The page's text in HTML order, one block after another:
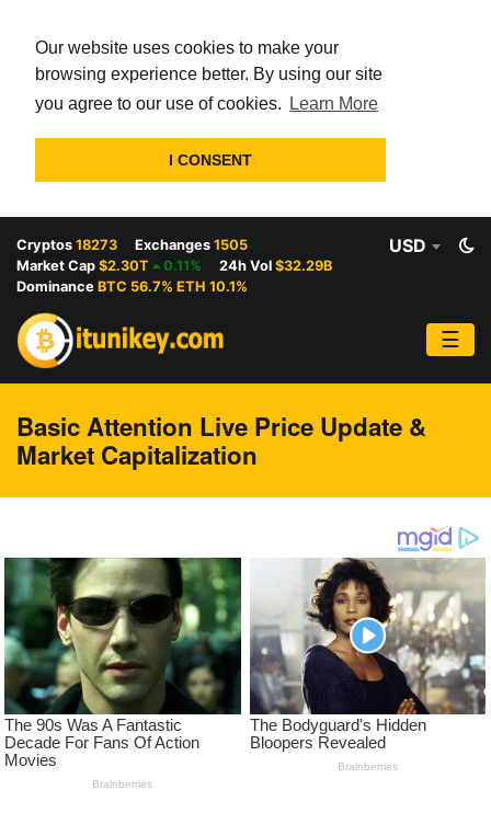
Our website uses cookies to make your
browsing experience better. By using our site
you agree to our use of cookies.
Learn More
I CONSENT
Cryptos 18273 Exchanges 1505
Market Cap $2.30T 0.11% 24h Vol $32.29B
Dominance BTC 56.7% ETH 10.1%
USD
☰
Basic Attention Live Price Update &
Market Capitalization